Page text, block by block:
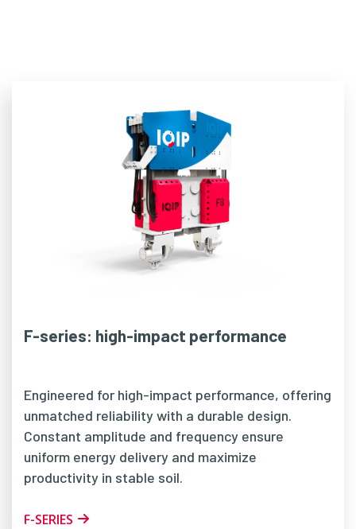
F-series: high-impact performance
Engineered for high-impact performance, offering
unmatched reliability with a durable design.
Constant amplitude and frequency ensure
uniform energy delivery and maximize
productivity in stable soil.
F-SERIES